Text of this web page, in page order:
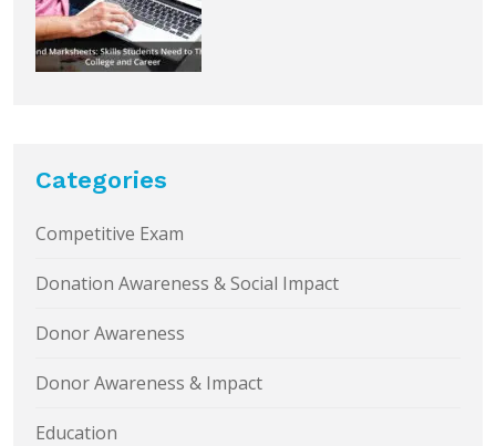
Categories
Competitive Exam
Donation Awareness & Social Impact
Donor Awareness
Donor Awareness & Impact
Education